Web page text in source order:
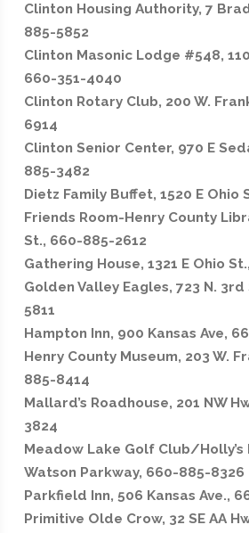
Clinton Housing Authority, 7
885-5852
Clinton Masonic Lodge #548,
660-351-4040
Clinton Rotary Club, 200 W.
6914
Clinton Senior Center, 970 E
885-3482
Dietz Family Buffet, 1520 E Ohio
Friends Room-Henry County
St., 660-885-2612
Gathering House, 1321 E Ohio
Golden Valley Eagles, 723 N.
5811
Hampton Inn, 900 Kansas Ave,
Henry County Museum, 203 W.
885-8414
Mallard’s Roadhouse, 201 NW
3824
Meadow Lake Golf Club/Holly’s
Watson Parkway, 660-885-8326
Parkfield Inn, 506 Kansas Ave.,
Primitive Olde Crow, 32 SE AA